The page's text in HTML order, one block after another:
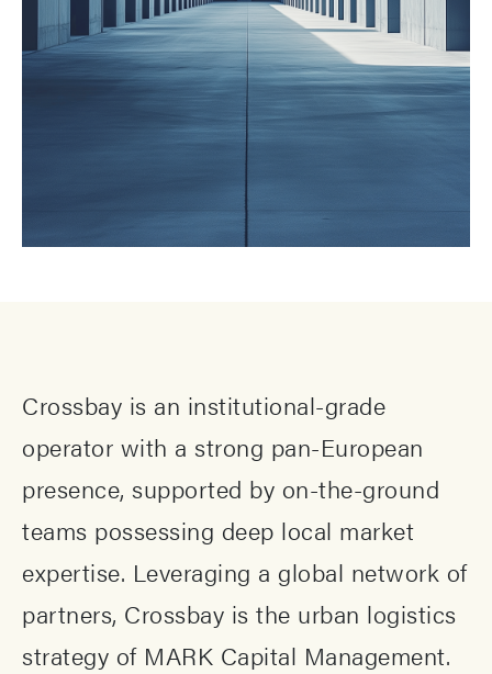
Crossbay is an institutional-grade
operator with a strong pan-European
presence, supported by on-the-ground
teams possessing deep local market
expertise. Leveraging a global network of
partners, Crossbay is the urban logistics
strategy of MARK Capital Management.